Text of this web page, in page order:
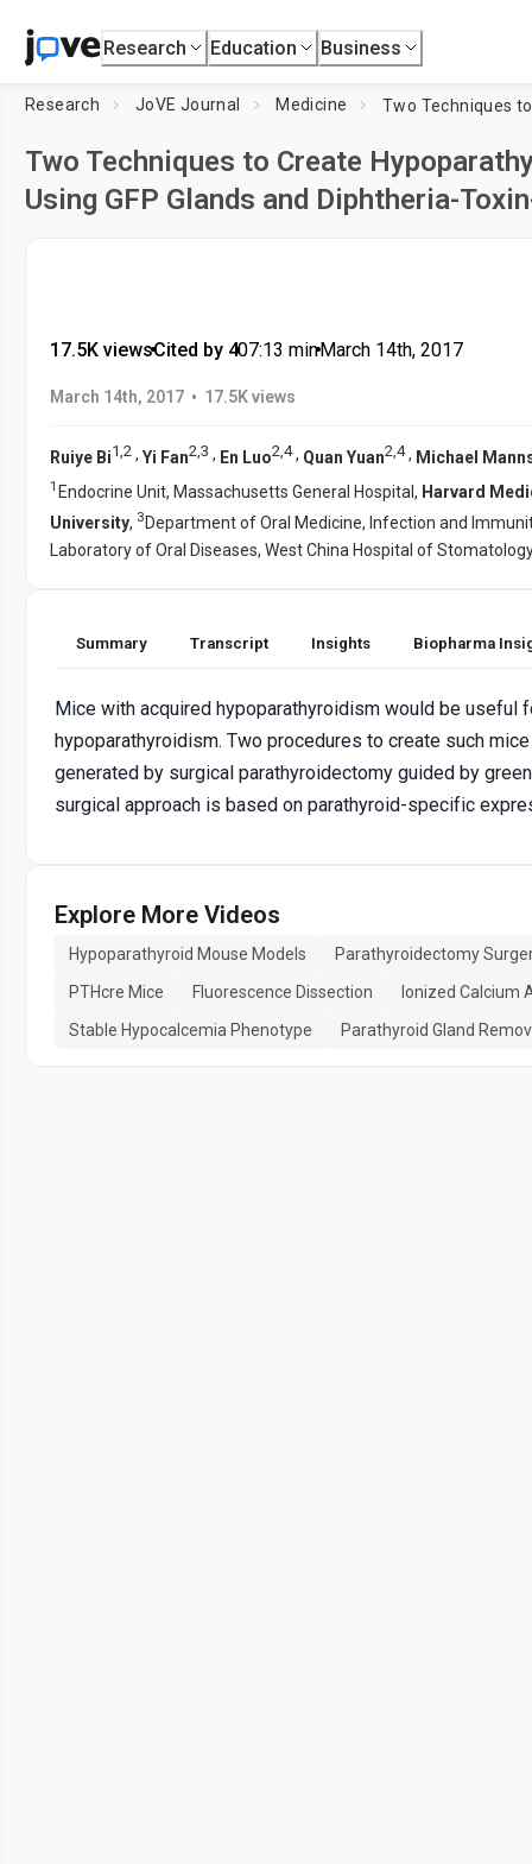
Research Education Business
Research JoVE Journal Medicine
Two Techniques to Create
Using GFP Glands and Diphtheria-
17.5K views•Cited by 4•07:13 min•March 14th, 2017
March 14th, 2017 • 17.5K views
Ruiye Bi1,2 , Yi Fan2,3 , En Luo2,4, Quan Yuan2,4, Michael
1 Endocrine Unit, Massachusetts General Hospital, Harvard
University, 3 Department of Oral Medicine, Infection and
Laboratory of Oral Diseases, West China Hospital of
Summary Transcript Insights Biopharma
Mice with acquired hypoparathyroidism would be useful
hypoparathyroidism. Two procedures to create such
generated by surgical parathyroidectomy guided by
surgical approach is based on parathyroid-specific
Explore More Videos
Hypoparathyroid Mouse Models
Parathyroidectomy
PTHcre Mice
Fluorescence Dissection
Ionized Calcium
Stable Hypocalcemia Phenotype
Parathyroid Gland